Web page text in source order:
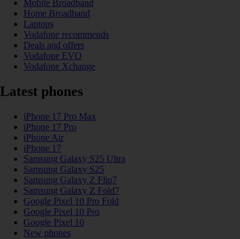
Mobile Broadband
Home Broadband
Laptops
Vodafone recommends
Deals and offers
Vodafone EVO
Vodafone Xchange
Latest phones
iPhone 17 Pro Max
iPhone 17 Pro
iPhone Air
iPhone 17
Samsung Galaxy S25 Ultra
Samsung Galaxy S25
Samsung Galaxy Z Flip7
Samsung Galaxy Z Fold7
Google Pixel 10 Pro Fold
Google Pixel 10 Pro
Google Pixel 10
New phones